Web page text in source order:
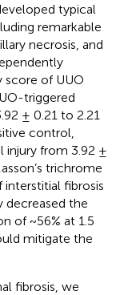
typical
remarkable
necrosis, and
score of UUO
triggered
± 0.21 to 2.21
control,
injury from 3.92 ±
trichrome
interstitial fibrosis
decreased the
of ~56% at 1.5
mitigate the
fibrosis, we